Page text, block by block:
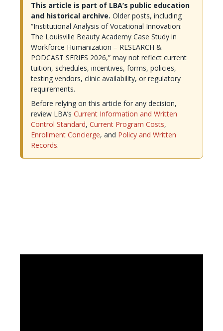
This article is part of LBA’s public education
and historical archive. Older posts, including
“Institutional Analysis of Vocational Innovation:
The Louisville Beauty Academy Case Study in
Workforce Humanization – RESEARCH &
PODCAST SERIES 2026,” may not reflect current
tuition, schedules, incentives, forms, policies,
testing vendors, clinic availability, or regulatory
requirements.
Before relying on this article for any decision,
review LBA’s Current Information and Written
Control Standard, Current Program Costs,
Enrollment Concierge, and Policy and Written
Records.